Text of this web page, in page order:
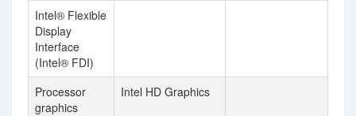
Intel® Flexible
Display
Interface
(Intel® FDI)
Processor
graphics
Intel HD Graphics